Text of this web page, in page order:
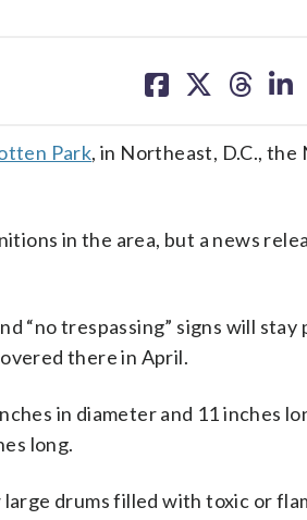
on on on on
Park, in Northeast, D.C., the
in the area, but a news
“no trespassing” signs will stay
there in April.
in diameter and 11 inches
long.
drums filled with toxic or